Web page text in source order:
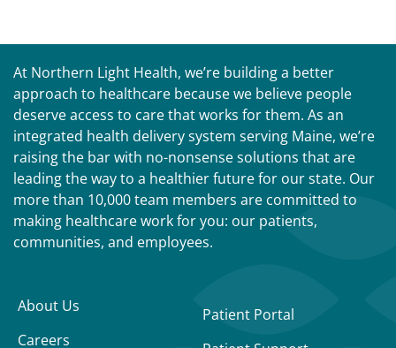
At Northern Light Health, we’re building a better
approach to healthcare because we believe people
deserve access to care that works for them. As an
integrated health delivery system serving Maine, we’re
raising the bar with no-nonsense solutions that are
leading the way to a healthier future for our state. Our
more than 10,000 team members are committed to
making healthcare work for you: our patients,
communities, and employees.
About Us
Careers
Patient Portal